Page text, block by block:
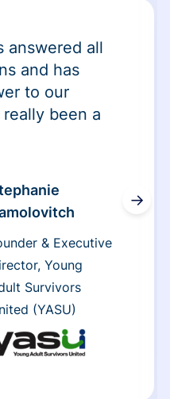
answered all
and has
to our
been a
& Executive
Young
Survivors
(YASU)
→